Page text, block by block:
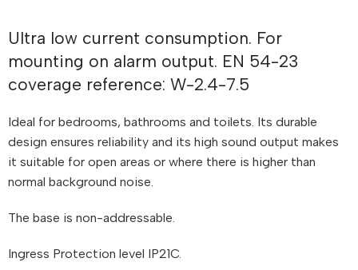
Ultra low current consumption. For
mounting on alarm output. EN 54-23
coverage reference: W-2.4-7.5
Ideal for bedrooms, bathrooms and toilets. Its durable
design ensures reliability and its high sound output makes
it suitable for open areas or where there is higher than
normal background noise.
The base is non-addressable.
Ingress Protection level IP21C.